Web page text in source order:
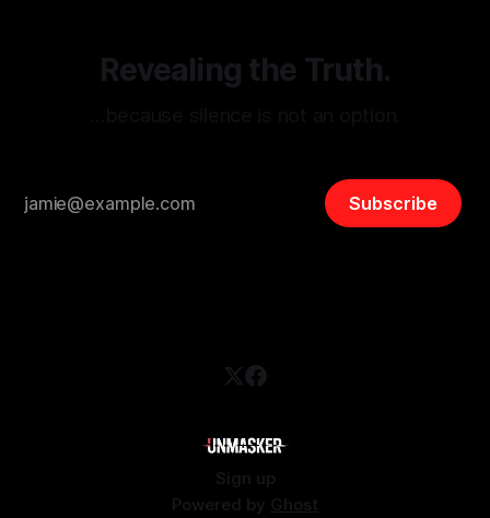
Revealing the Truth.
Subscribe
Sign up
Powered by Ghost